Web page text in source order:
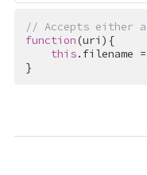
// Accepts either
function(uri){
this.filename
}